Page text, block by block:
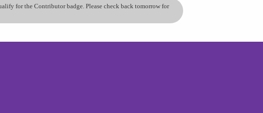
for the Contributor badge. Please check back tomorrow for